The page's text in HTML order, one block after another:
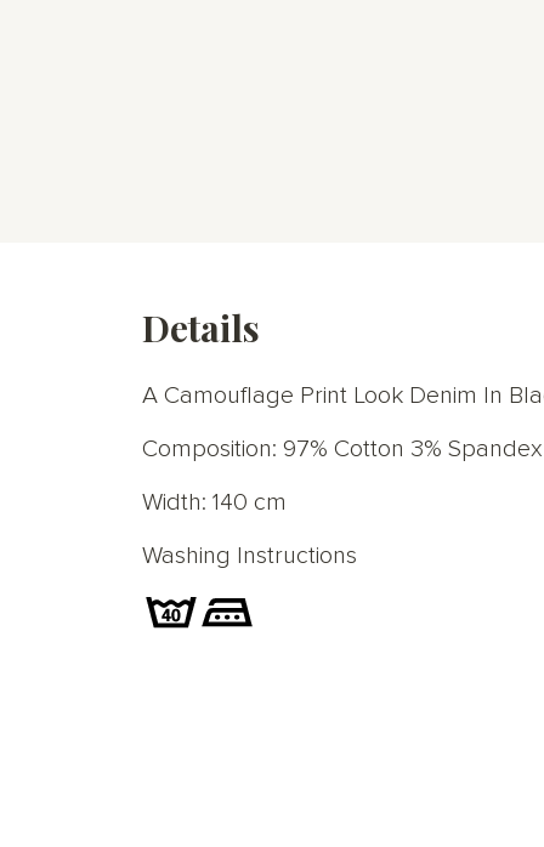
Details
A Camouflage Print Look Denim In
Composition: 97% Cotton 3% Spandex
Width: 140 cm
Washing Instructions